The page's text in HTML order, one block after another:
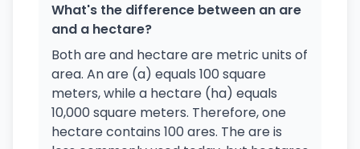
What's the difference between an are
and a hectare?
Both are and hectare are metric units of
area. An are (a) equals 100 square
meters, while a hectare (ha) equals
10,000 square meters. Therefore, one
hectare contains 100 ares. The are is